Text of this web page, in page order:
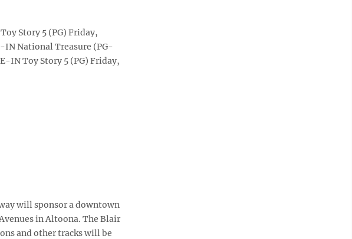
Story 5 (PG) Friday,
IN National Treasure (PG-
IN Toy Story 5 (PG) Friday,
will sponsor a downtown
in Altoona. The Blair
and other tracks will be